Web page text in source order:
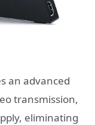
an advanced
transmission,
eliminating